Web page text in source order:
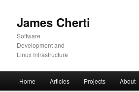
primary
content
James Cherti
Software
Development and
Linux Infrastructure
Home Articles Projects About